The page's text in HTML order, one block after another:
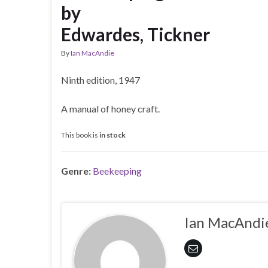
by
Edwardes, Tickner
ByIan MacAndie
Ninth edition, 1947
A manual of honey craft.
This book is in stock
Genre: Beekeeping
Ian